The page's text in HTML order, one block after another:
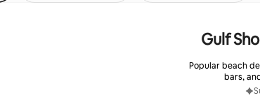
Gulf
Popular beach
bars,